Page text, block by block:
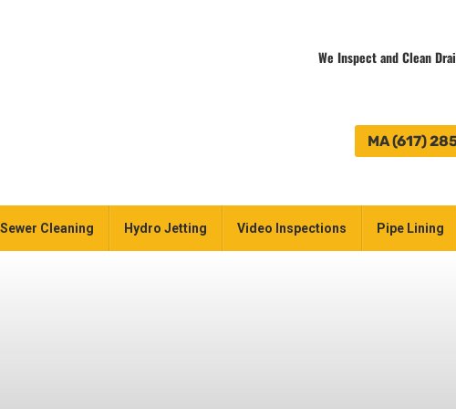
We Inspect and Clean
MA (617)
Sewer Cleaning Hydro Jetting Video Inspections Pipe Lining